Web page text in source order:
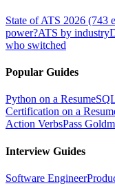
State of ATS 2026 (743
power?ATS by industry
who switched
Popular Guides
Python on a Resume
Certification on a
Action VerbsPass
Interview Guides
Software Engineer